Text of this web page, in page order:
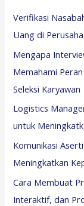
Verifikasi
Uang di
Mengapa
Memahami
Seleksi Karyawan
Logistics
untuk
Komunikasi
Meningkatkan
Cara Membuat
Interaktif, dan